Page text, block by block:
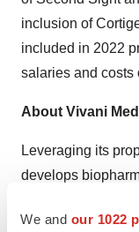
We and our 1022
inclusion of
included in 2022
salaries and costs
About Vivani
Leveraging its
develops
time with the goal